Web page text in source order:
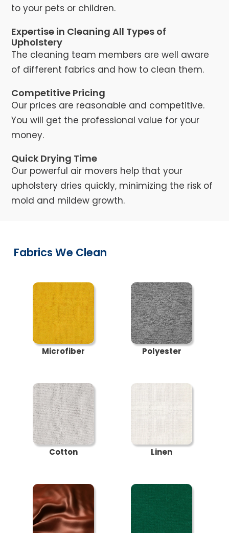
to your pets or children.
Expertise in Cleaning All Types of
Upholstery
The cleaning team members are well aware
of different fabrics and how to clean them.
Competitive Pricing
Our prices are reasonable and competitive.
You will get the professional value for your
money.
Quick Drying Time
Our powerful air movers help that your
upholstery dries quickly, minimizing the risk of
mold and mildew growth.
Fabrics We Clean
Microfiber Polyester
Cotton Linen